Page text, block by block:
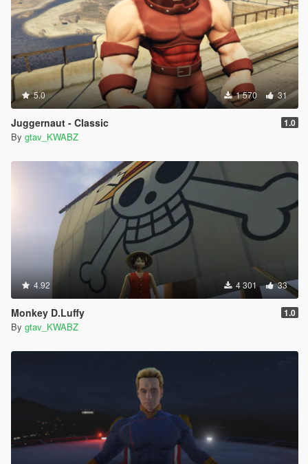
5.0 1 570 31
Juggernaut - Classic 1.0
By gtav_KWABZ
4.92 4 301 33
Monkey D.Luffy 1.0
By gtav_KWABZ